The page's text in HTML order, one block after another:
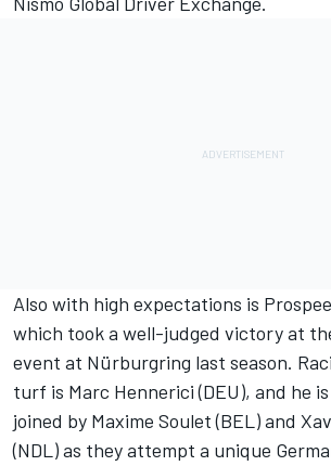
Also with high expectations is
which took a well-judged victory at
event at Nürburgring last season.
turf is Marc Hennerici (DEU), and he
joined by Maxime Soulet (BEL) and
(NDL) as they attempt a unique